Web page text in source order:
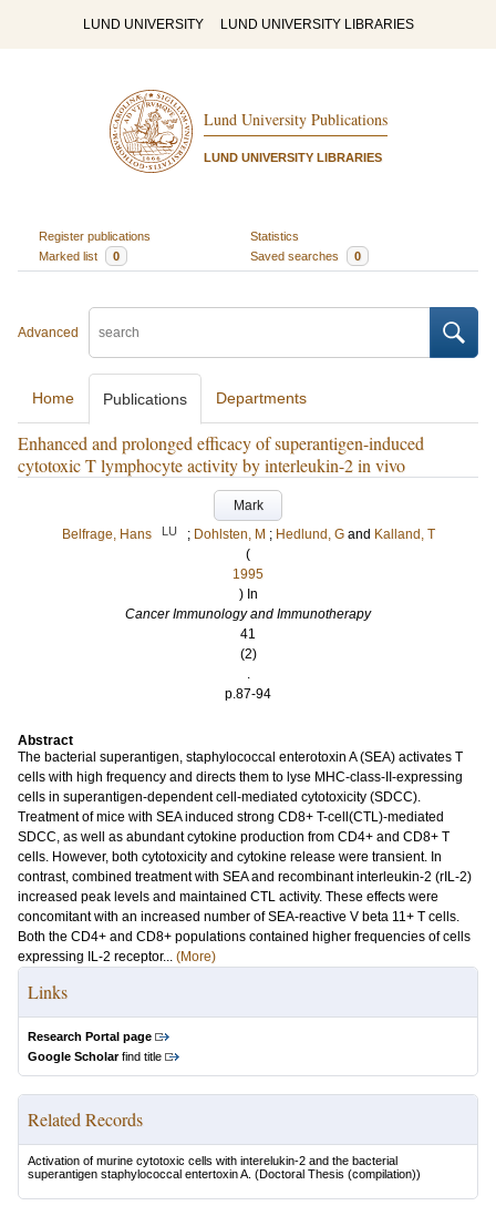
LUND UNIVERSITY LUND UNIVERSITY LIBRARIES
Lund University Publications
LUND UNIVERSITY LIBRARIES
Register publications
Statistics
Marked list
0 Saved searches 0
Advanced
Home Publications Departments
Enhanced and prolonged efficacy of superantigen-induced
cytotoxic T lymphocyte activity by interleukin-2 in vivo
Mark
Belfrage, Hans
LU ; Dohlsten, M ; Hedlund, G and Kalland, T
(
1995
) In
Cancer Immunology and Immunotherapy
41
(2)
.
p.87-94
Abstract
The bacterial superantigen, staphylococcal enterotoxin A (SEA) activates T
cells with high frequency and directs them to lyse MHC-class-II-expressing
cells in superantigen-dependent cell-mediated cytotoxicity (SDCC).
Treatment of mice with SEA induced strong CD8+ T-cell(CTL)-mediated
SDCC, as well as abundant cytokine production from CD4+ and CD8+ T
cells. However, both cytotoxicity and cytokine release were transient. In
contrast, combined treatment with SEA and recombinant interleukin-2 (rIL-2)
increased peak levels and maintained CTL activity. These effects were
concomitant with an increased number of SEA-reactive V beta 11+ T cells.
Both the CD4+ and CD8+ populations contained higher frequencies of cells
expressing IL-2 receptor... (More)
Links
Research Portal page
Google Scholarfind title
Related Records
Activation of murine cytotoxic cells with interelukin-2 and the bacterial
superantigen staphylococcal entertoxin A. (Doctoral Thesis (compilation))